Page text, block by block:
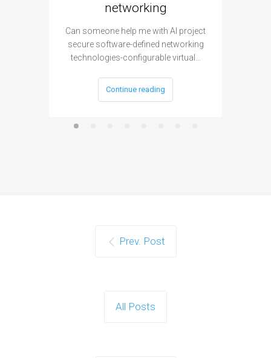
networking
Can someone help me with AI project
secure software-defined networking
technologies-configurable virtual…
Continue reading
Prev. Post
All Posts